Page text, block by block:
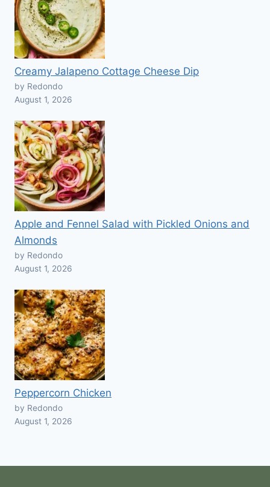
Creamy Jalapeno Cottage Cheese Dip
by Redondo
August 1, 2026
Apple and Fennel Salad with Pickled Onions and
Almonds
by Redondo
August 1, 2026
Peppercorn Chicken
by Redondo
August 1, 2026